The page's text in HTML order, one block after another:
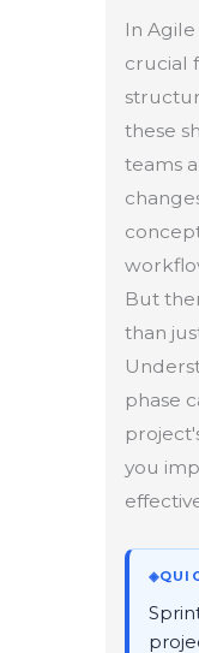
In
crucial
these
teams
But
than
phase
you
◈